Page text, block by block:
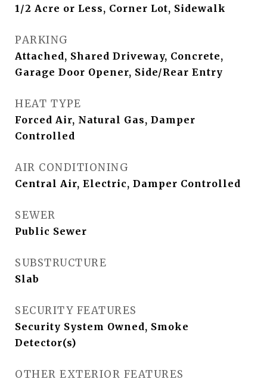
1/2 Acre or Less, Corner Lot, Sidewalk
PARKING
Attached, Shared Driveway, Concrete,
Garage Door Opener, Side/Rear Entry
HEAT TYPE
Forced Air, Natural Gas, Damper
Controlled
AIR CONDITIONING
Central Air, Electric, Damper Controlled
SEWER
Public Sewer
SUBSTRUCTURE
Slab
SECURITY FEATURES
Security System Owned, Smoke
Detector(s)
OTHER EXTERIOR FEATURES